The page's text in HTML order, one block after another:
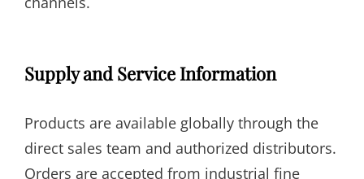
Supply and Service Information
Products are available globally through the
direct sales team and authorized distributors.
Orders are accepted from industrial fine